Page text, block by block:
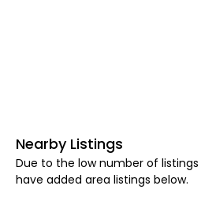
Nearby Listings
Due to the low number of listings
have added area listings below.